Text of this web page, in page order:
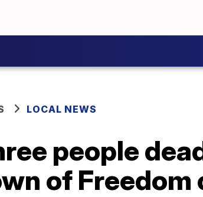
LOCAL NEWS
people
of Freedom